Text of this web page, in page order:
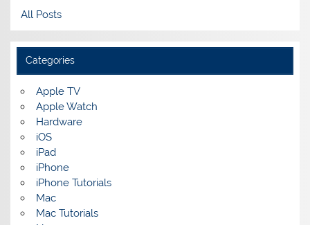
All Posts
Categories
Apple TV
Apple Watch
Hardware
iOS
iPad
iPhone
iPhone Tutorials
Mac
Mac Tutorials